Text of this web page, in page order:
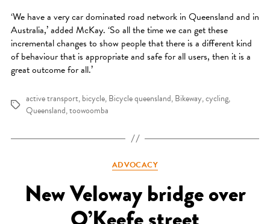
‘We have a very car dominated road network in Queensland and in
Australia,’ added McKay. ‘So all the time we can get these
incremental changes to show people that there is a different kind
of behaviour that is appropriate and safe for all users, then it is a
great outcome for all.’
Tags
active transport,bicycle,Bicycle queensland,Bikeway,cycling,
Queensland,toowoomba
Categories
ADVOCACY
New Veloway bridge over